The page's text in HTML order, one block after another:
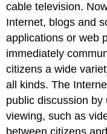
Should
Be
News?”
LINK
LEARNING
Summary
Try
It
THINK
cable television.
Internet, blogs and
applications or web
immediately
citizens a wide
all kinds. The
public discussion
viewing, such as